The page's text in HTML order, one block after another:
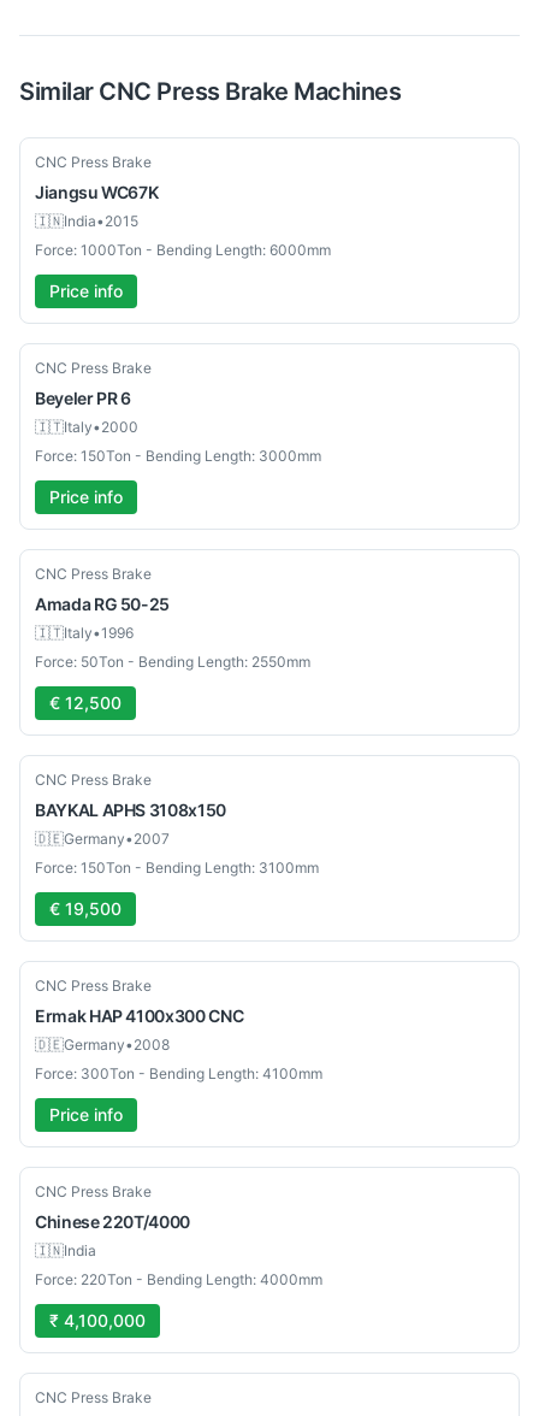
Similar CNC Press Brake Machines
Used
CNC Press Brake
JiangsuWC67K
🇮🇳India•2015
Force: 1000Ton - Bending Length: 6000mm
Price info
Used
CNC Press Brake
Beyeler PR 6
🇮🇹Italy•2000
Force: 150Ton - Bending Length: 3000mm
Price info
Used
CNC Press Brake
Amada RG 50-25
🇮🇹Italy•1996
Force: 50Ton - Bending Length: 2550mm
€ 12,500
Used
CNC Press Brake
BAYKALAPHS 3108x150
🇩🇪Germany•2007
Force: 150Ton - Bending Length: 3100mm
€ 19,500
Used
CNC Press Brake
Ermak HAP 4100x300 CNC
🇩🇪Germany•2008
Force: 300Ton - Bending Length: 4100mm
Price info
New
CNC Press Brake
Chinese 220T/4000
🇮🇳India
Force: 220Ton - Bending Length: 4000mm
₹ 4,100,000
New
CNC Press Brake